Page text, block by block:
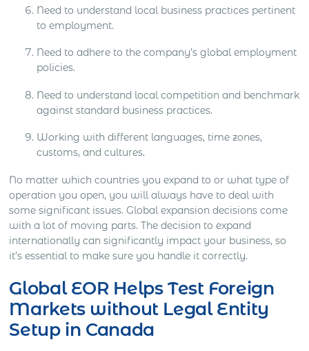
Need to understand local business practices pertinent
to employment.
Need to adhere to the company’s global employment
policies.
Need to understand local competition and benchmark
against standard business practices.
Working with different languages, time zones,
customs, and cultures.
No matter which countries you expand to or what type of
operation you open, you will always have to deal with
some significant issues. Global expansion decisions come
with a lot of moving parts. The decision to expand
internationally can significantly impact your business, so
it’s essential to make sure you handle it correctly.
Global EOR Helps Test Foreign
Markets without Legal Entity
Setup in Canada